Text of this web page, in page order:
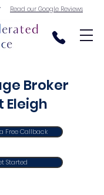
Read our Google Reviews
Broker
Eleigh
Free Callback
Started